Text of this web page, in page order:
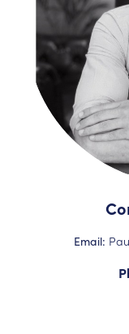
Email: